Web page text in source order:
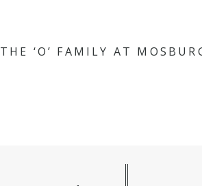
THE ‘O’ FAMILY AT